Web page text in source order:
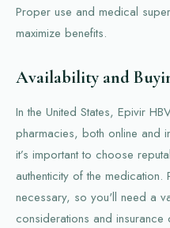
Proper use and medical
maximize benefits.
Availability and
In the United States, Epivir
pharmacies, both online and
it’s important to choose
authenticity of the
necessary, so you'll need a
considerations and